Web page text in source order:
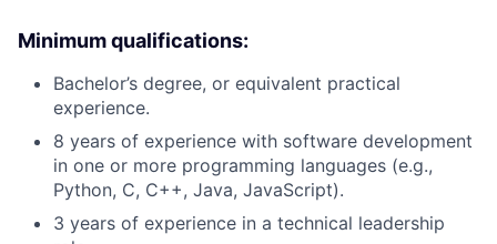
Minimum qualifications:
Bachelor’s degree, or equivalent practical
experience.
8 years of experience with software development
in one or more programming languages (e.g.,
Python, C, C++, Java, JavaScript).
3 years of experience in a technical leadership